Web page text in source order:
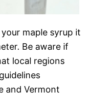
maple syrup it
Be aware if
local regions
and Vermont